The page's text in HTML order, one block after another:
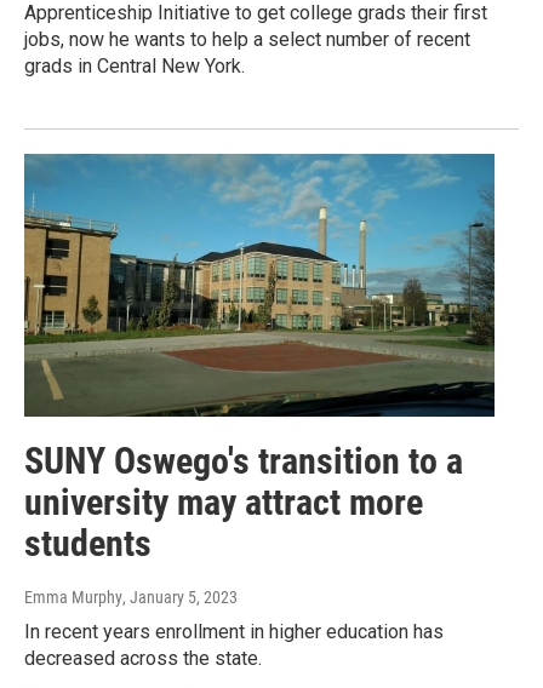
Apprenticeship Initiative to get college grads their first
jobs, now he wants to help a select number of recent
grads in Central New York.
SUNY Oswego's transition to a
university may attract more
students
Emma Murphy, January 5, 2023
In recent years enrollment in higher education has
decreased across the state.